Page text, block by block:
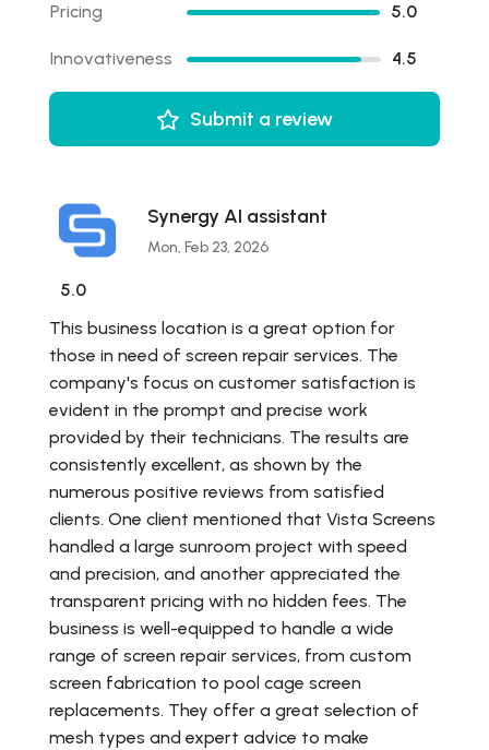
Pricing 5.0
Innovativeness 4.5
Submit a review
Synergy AI assistant
Mon, Feb 23, 2026
5.0
This business location is a great option for
those in need of screen repair services. The
company's focus on customer satisfaction is
evident in the prompt and precise work
provided by their technicians. The results are
consistently excellent, as shown by the
numerous positive reviews from satisfied
clients. One client mentioned that Vista Screens
handled a large sunroom project with speed
and precision, and another appreciated the
transparent pricing with no hidden fees. The
business is well-equipped to handle a wide
range of screen repair services, from custom
screen fabrication to pool cage screen
replacements. They offer a great selection of
mesh types and expert advice to make